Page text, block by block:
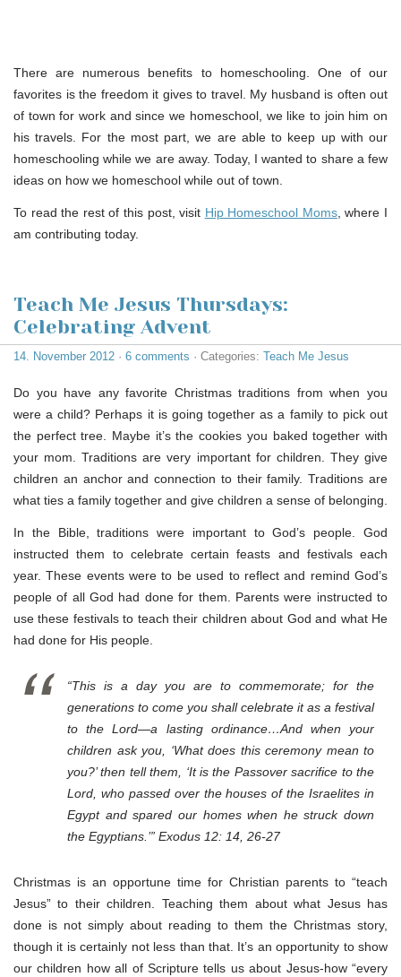
There are numerous benefits to homeschooling. One of our
favorites is the freedom it gives to travel. My husband is often out
of town for work and since we homeschool, we like to join him on
his travels. For the most part, we are able to keep up with our
homeschooling while we are away. Today, I wanted to share a few
ideas on how we homeschool while out of town.
To read the rest of this post, visit Hip Homeschool Moms, where I
am contributing today.
Teach Me Jesus Thursdays:
Celebrating Advent
14. November 2012 · 6 comments · Categories: Teach Me Jesus
Do you have any favorite Christmas traditions from when you
were a child? Perhaps it is going together as a family to pick out
the perfect tree. Maybe it’s the cookies you baked together with
your mom. Traditions are very important for children. They give
children an anchor and connection to their family. Traditions are
what ties a family together and give children a sense of belonging.
In the Bible, traditions were important to God’s people. God
instructed them to celebrate certain feasts and festivals each
year. These events were to be used to reflect and remind God’s
people of all God had done for them. Parents were instructed to
use these festivals to teach their children about God and what He
had done for His people.
“This is a day you are to commemorate; for the
generations to come you shall celebrate it as a festival
to the Lord—a lasting ordinance…And when your
children ask you, ‘What does this ceremony mean to
you?’ then tell them, ‘It is the Passover sacrifice to the
Lord, who passed over the houses of the Israelites in
Egypt and spared our homes when he struck down
the Egyptians.’” Exodus 12: 14, 26-27
Christmas is an opportune time for Christian parents to “teach
Jesus” to their children. Teaching them about what Jesus has
done is not simply about reading to them the Christmas story,
though it is certainly not less than that. It’s an opportunity to show
our children how all of Scripture tells us about Jesus-how “every